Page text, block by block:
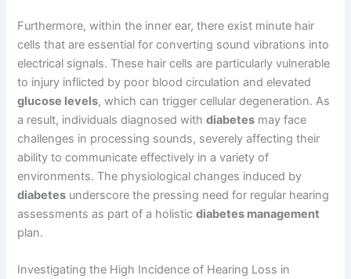
Furthermore, within the inner ear, there exist minute hair
cells that are essential for converting sound vibrations into
electrical signals. These hair cells are particularly vulnerable
to injury inflicted by poor blood circulation and elevated
glucose levels, which can trigger cellular degeneration. As
a result, individuals diagnosed withdiabetes may face
challenges in processing sounds, severely affecting their
ability to communicate effectively in a variety of
environments. The physiological changes induced by
diabetes underscore the pressing need for regular hearing
assessments as part of a holisticdiabetes management
plan.
Investigating the High Incidence of Hearing Loss in